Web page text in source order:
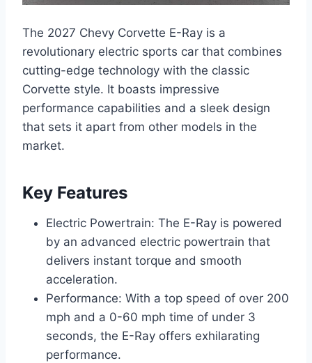
The 2027 Chevy Corvette E-Ray is a
revolutionary electric sports car that combines
cutting-edge technology with the classic
Corvette style. It boasts impressive
performance capabilities and a sleek design
that sets it apart from other models in the
market.
Key Features
Electric Powertrain: The E-Ray is powered
by an advanced electric powertrain that
delivers instant torque and smooth
acceleration.
Performance: With a top speed of over 200
mph and a 0-60 mph time of under 3
seconds, the E-Ray offers exhilarating
performance.